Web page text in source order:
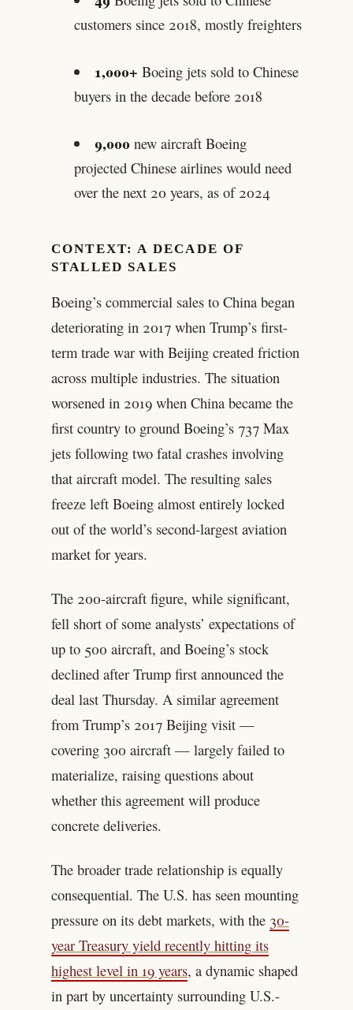
customers since 2018, mostly freighters
1,000+ Boeing jets sold to Chinese
buyers in the decade before 2018
9,000 new aircraft Boeing
projected Chinese airlines would need
over the next 20 years, as of 2024
CONTEXT: A DECADE OF
STALLED SALES
Boeing’s commercial sales to China began
deteriorating in 2017 when Trump’s first-
term trade war with Beijing created friction
across multiple industries. The situation
worsened in 2019 when China became the
first country to ground Boeing’s 737 Max
jets following two fatal crashes involving
that aircraft model. The resulting sales
freeze left Boeing almost entirely locked
out of the world’s second-largest aviation
market for years.
The 200-aircraft figure, while significant,
fell short of some analysts’ expectations of
up to 500 aircraft, and Boeing’s stock
declined after Trump first announced the
deal last Thursday. A similar agreement
from Trump’s 2017 Beijing visit —
covering 300 aircraft — largely failed to
materialize, raising questions about
whether this agreement will produce
concrete deliveries.
The broader trade relationship is equally
consequential. The U.S. has seen mounting
pressure on its debt markets, with the 30-
year Treasury yield recently hitting its
highest level in 19 years, a dynamic shaped
in part by uncertainty surrounding U.S.-